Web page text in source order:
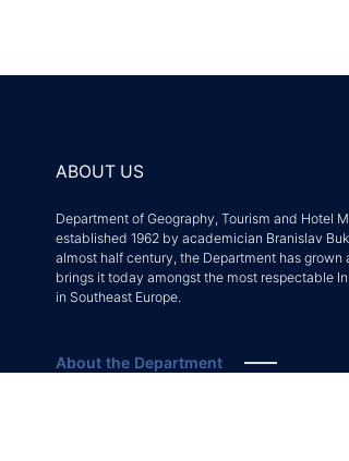
ABOUT US
Department of Geography, Tourism and Hotel
established 1962 by academician Branislav
almost half century, the Department has
brings it today amongst the most respectable
in Southeast Europe.
About the Department